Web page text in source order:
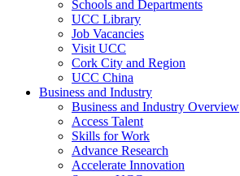
Schools and Departments
UCC Library
Job Vacancies
Visit UCC
Cork City and Region
UCC China
Business and Industry
Business and Industry Overview
Access Talent
Skills for Work
Advance Research
Accelerate Innovation